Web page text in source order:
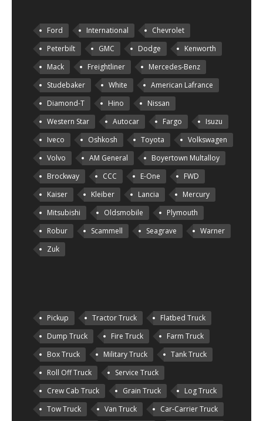
Ford International
Chevrolet
Peterbilt
GMC Dodge
Kenworth
Mack
Freightliner
Mercedes-Benz
Studebaker
White
American Lafrance
Diamond-T
Hino
Nissan
Western Star
Autocar Fargo
Isuzu
Iveco
Oshkosh Toyota
Volkswagen
Volvo
AM General
Boyertown Multalloy
Brockway
CCC E-One
FWD
Kaiser
Kleiber Lancia
Mercury
Mitsubishi
Oldsmobile
Plymouth
Robur
Scammell Seagrave
Warner
Zuk
Pickup Tractor Truck
Flatbed Truck
Dump Truck
Fire Truck
Farm Truck
Box Truck
Military Truck
Tank Truck
Roll Off Truck
Service Truck
Crew Cab Truck
Grain Truck
Log Truck
Tow Truck
Van Truck Car-Carrier Truck